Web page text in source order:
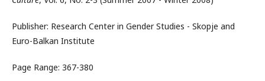
Publisher: Research Center in Gender Studies - Skopje and
Euro-Balkan Institute
Page Range: 367-380